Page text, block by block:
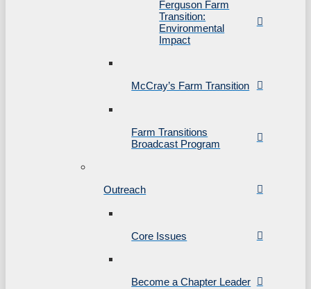
Ferguson Farm
Transition:
Environmental
Impact
McCray’s Farm Transition
Farm Transitions
Broadcast Program
Outreach
Core Issues
Become a Chapter Leader